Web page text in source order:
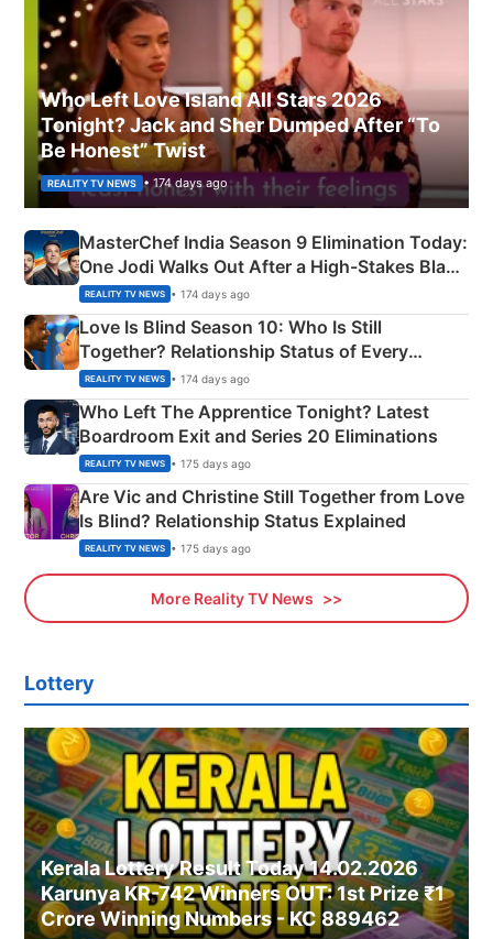
Who Left Love Island All Stars 2026
Tonight? Jack and Sher Dumped After “To
Be Honest” Twist
REALITY TV NEWS • 174 days ago
MasterChef India Season 9 Elimination Today:
One Jodi Walks Out After a High-Stakes Black
Apron Challenge
REALITY TV NEWS • 174 days ago
Love Is Blind Season 10: Who Is Still
Together? Relationship Status of Every
Couple Explained
REALITY TV NEWS • 174 days ago
Who Left The Apprentice Tonight? Latest
Boardroom Exit and Series 20 Eliminations
REALITY TV NEWS • 175 days ago
Are Vic and Christine Still Together from Love
Is Blind? Relationship Status Explained
REALITY TV NEWS • 175 days ago
More Reality TV News
Lottery
Kerala Lottery Result Today 14.02.2026
Karunya KR-742 Winners OUT: 1st Prize ₹1
Crore Winning Numbers - KC 889462